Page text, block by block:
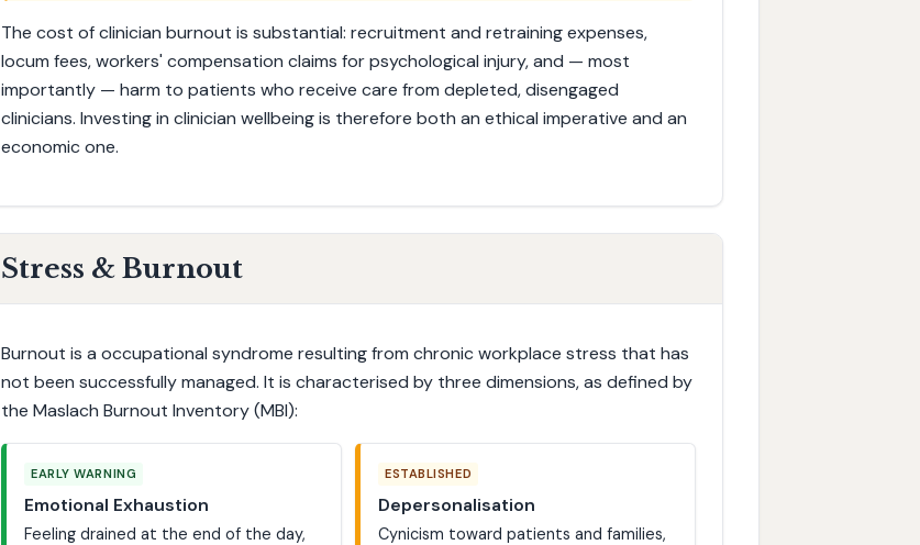
The cost of clinician burnout is substantial: recruitment and retraining expenses,
locum fees, workers' compensation claims for psychological injury, and — most
importantly — harm to patients who receive care from depleted, disengaged
clinicians. Investing in clinician wellbeing is therefore both an ethical imperative and an
economic one.
Stress & Burnout
Burnout is a occupational syndrome resulting from chronic workplace stress that has
not been successfully managed. It is characterised by three dimensions, as defined by
the Maslach Burnout Inventory (MBI):
EARLY WARNING
Emotional Exhaustion
Feeling drained at the end of the day,
ESTABLISHED
Depersonalisation
Cynicism toward patients and families,